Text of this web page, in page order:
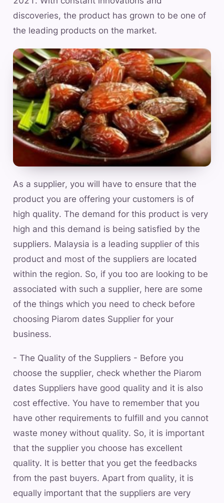
discoveries, the product has grown to be one of
the leading products on the market.
As a supplier, you will have to ensure that the
product you are offering your customers is of
high quality. The demand for this product is very
high and this demand is being satisfied by the
suppliers. Malaysia is a leading supplier of this
product and most of the suppliers are located
within the region. So, if you too are looking to be
associated with such a supplier, here are some
of the things which you need to check before
choosing Piarom dates Supplier for your
business.
- The Quality of the Suppliers - Before you
choose the supplier, check whether the Piarom
dates Suppliers have good quality and it is also
cost effective. You have to remember that you
have other requirements to fulfill and you cannot
waste money without quality. So, it is important
that the supplier you choose has excellent
quality. It is better that you get the feedbacks
from the past buyers. Apart from quality, it is
equally important that the suppliers are very